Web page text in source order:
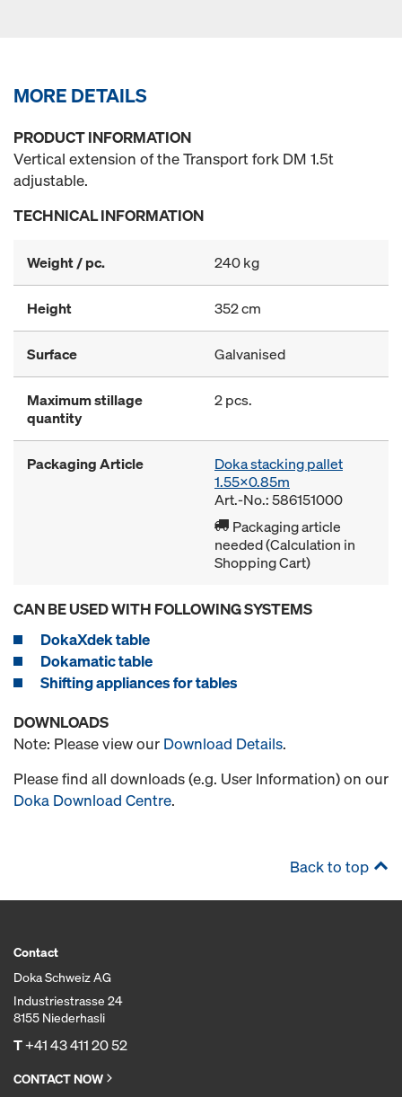
MORE DETAILS
PRODUCT INFORMATION
Vertical extension of the Transport fork DM 1.5t
adjustable.
TECHNICAL INFORMATION
Weight / pc. 240 kg
Height 352 cm
Surface Galvanised
Maximum stillage
quantity
2 pcs.
Packaging Article
Doka stacking pallet
1.55x0.85m
Art.-No.: 586151000
Packaging article
needed (Calculation in
Shopping Cart)
CAN BE USED WITH FOLLOWING SYSTEMS
DokaXdek table
Dokamatic table
Shifting appliances for tables
DOWNLOADS
Note: Please view our Download Details.
Please find all downloads (e.g. User Information) on our
Doka Download Centre.
Back to top
Contact
Doka Schweiz AG
Industriestrasse 24
8155 Niederhasli
T+41 43 411 20 52
CONTACT NOW